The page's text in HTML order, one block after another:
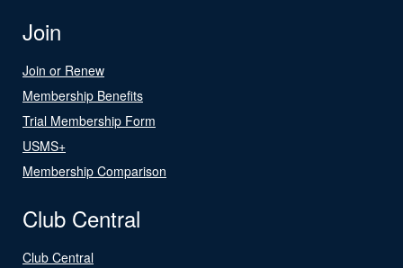
Join
Join or Renew
Membership Benefits
Trial Membership Form
USMS+
Membership Comparison
Club Central
Club Central